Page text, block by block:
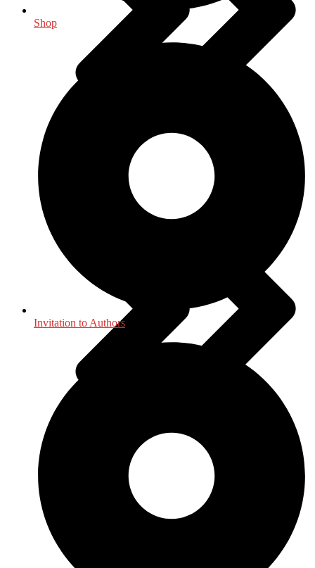
Shop
Invitation to Authors